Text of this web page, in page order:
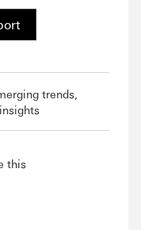
trends
this